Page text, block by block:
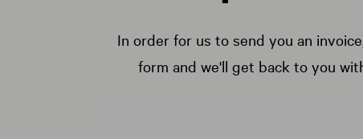
In order for us to send you an
form and we'll get back to you